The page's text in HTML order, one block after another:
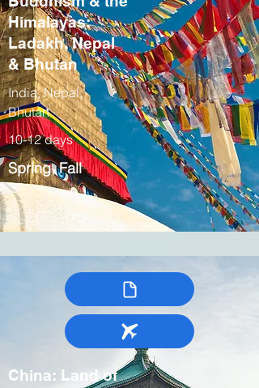
Himalayas:
Ladakh, Nepal
& Bhutan
India, Nepal,
Bhutan
10-12 days
Spring, Fall
China: Land of